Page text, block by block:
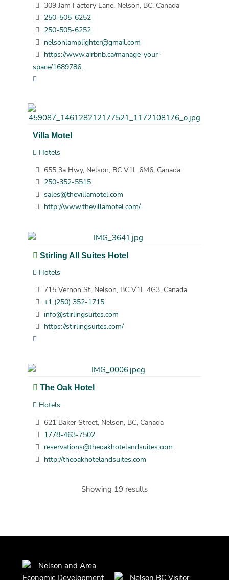
309 Jam Factory Lane, Nelson, BC, Canada
250-505-6252
250-505-6252
nelsonlamplighter@gmail.com
https://www.airbnb.ca/manage-your-
space/1689786...
Villa Motel
Hotels
655 3a Hwy, Nelson, BC V1L 6M6, Canada
250-352-5515
sales@thevillamotel.com
http://www.thevillamotel.com/
Stirling All Suites Hotel
Hotels
715 Vernon St, Nelson, BC V1L 4G3, Canada
+1 (250) 352-1715
info@stirlingsuites.com
https://stirlingsuites.com/
The Oak Hotel
Hotels
621 Baker Street, Nelson, BC, Canada
1778-463-7502
reservations@theoakhotelandsuites.com
http://theoakhotelandsuites.com
Showing 19 results